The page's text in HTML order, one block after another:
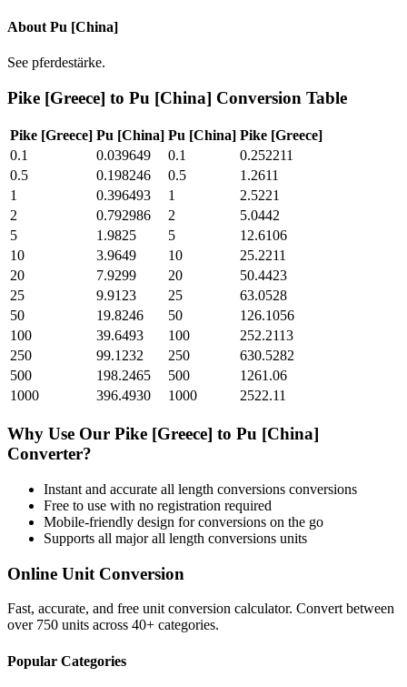
About Pu [China]
See pferdestärke.
Pike [Greece] to Pu [China] Conversion Table
Pike [Greece] Pu [China] Pu [China] Pike [Greece]
0.1
0.039649 0.1
0.252211
0.5
0.198246 0.5
1.2611
1
0.396493 1
2.5221
2
0.792986 2
5.0442
5
1.9825 5
12.6106
10
3.9649 10
25.2211
20
7.9299 20
50.4423
25
9.9123 25
63.0528
50
19.8246 50
126.1056
100
39.6493 100
252.2113
250
99.1232 250
630.5282
500
198.2465 500
1261.06
1000
396.4930 1000 2522.11
Why Use Our Pike [Greece] to Pu [China]
Converter?
Instant and accurate all length conversions conversions
Free to use with no registration required
Mobile-friendly design for conversions on the go
Supports all majorall length conversions units
Online Unit Conversion
Fast, accurate, and free unit conversion calculator. Convert between
over 750 units across 40+ categories.
Popular Categories